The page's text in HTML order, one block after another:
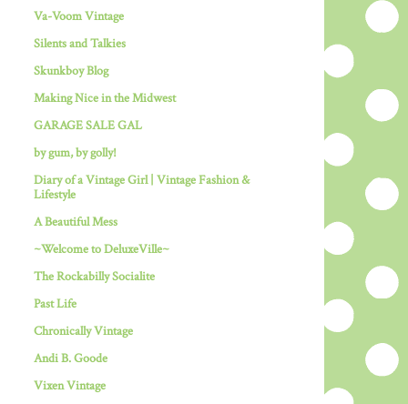
Va-Voom Vintage
Silents and Talkies
Skunkboy Blog
Making Nice in the Midwest
GARAGE SALE GAL
by gum, by golly!
Diary of a Vintage Girl | Vintage Fashion &
Lifestyle
A Beautiful Mess
~Welcome to DeluxeVille~
The Rockabilly Socialite
Past Life
Chronically Vintage
Andi B. Goode
Vixen Vintage